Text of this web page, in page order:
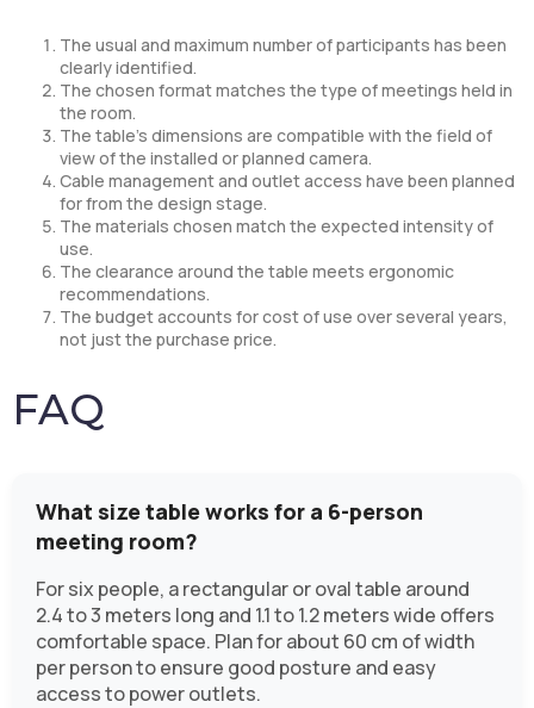
The usual and maximum number of participants has been
clearly identified.
The chosen format matches the type of meetings held in
the room.
The table’s dimensions are compatible with the field of
view of the installed or planned camera.
Cable management and outlet access have been planned
for from the design stage.
The materials chosen match the expected intensity of
use.
The clearance around the table meets ergonomic
recommendations.
The budget accounts for cost of use over several years,
not just the purchase price.
FAQ
What size table works for a 6-person
meeting room?
For six people, a rectangular or oval table around
2.4 to 3 meters long and 1.1 to 1.2 meters wide offers
comfortable space. Plan for about 60 cm of width
per person to ensure good posture and easy
access to power outlets.